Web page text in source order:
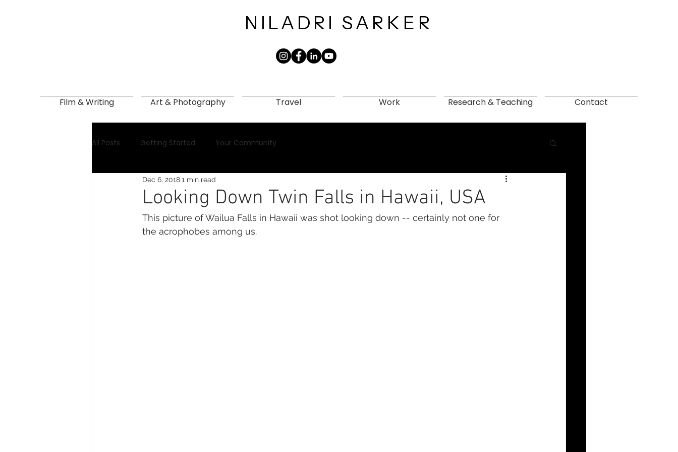
NILADRI SARKER​
Film & Writing Art & Photography Travel Work Research & Teaching Contact
All Posts Getting Started Your Community
Looking Down Twin Falls in Hawaii, USA
Dec 6, 20181 min read
This picture of Wailua Falls in Hawaii was shot looking down -- certainly not one for
the acrophobes among us.